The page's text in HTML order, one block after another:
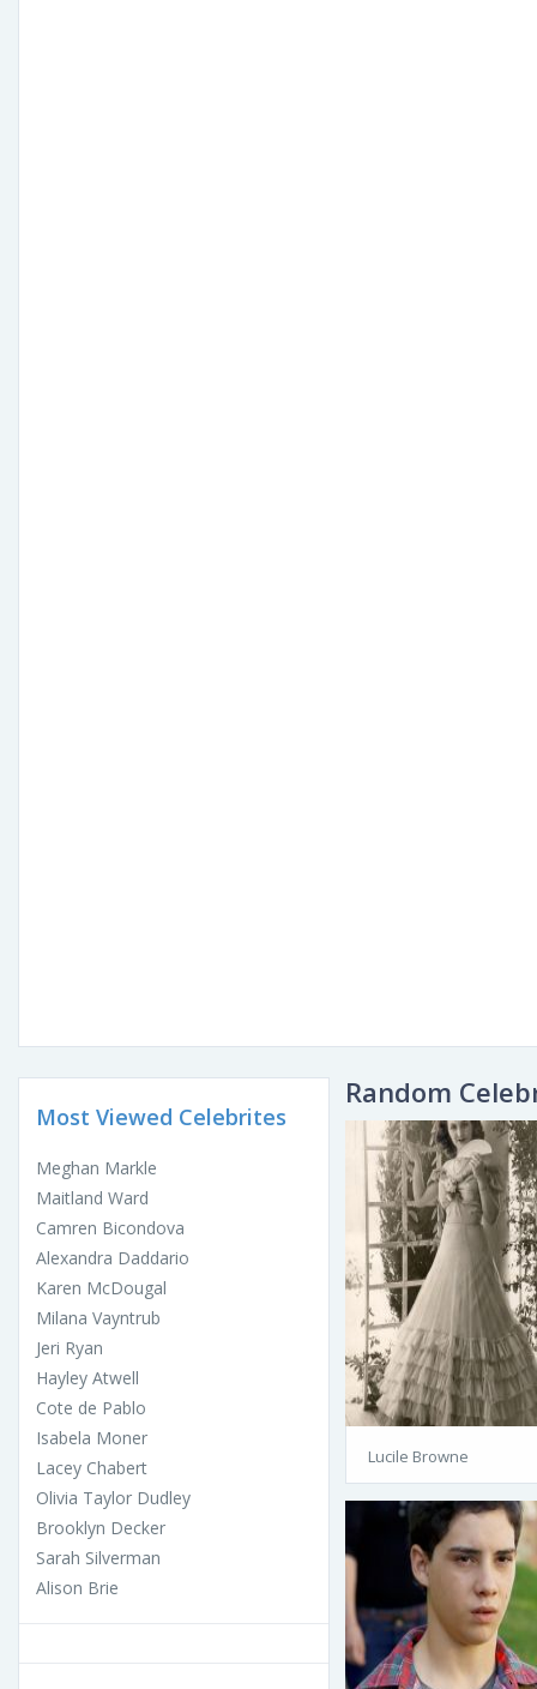
Most Viewed Celebrites
Meghan Markle
Maitland Ward
Camren Bicondova
Alexandra Daddario
Karen McDougal
Milana Vayntrub
Jeri Ryan
Hayley Atwell
Cote de Pablo
Isabela Moner
Lacey Chabert
Olivia Taylor Dudley
Brooklyn Decker
Sarah Silverman
Alison Brie
Random
Lucile Browne